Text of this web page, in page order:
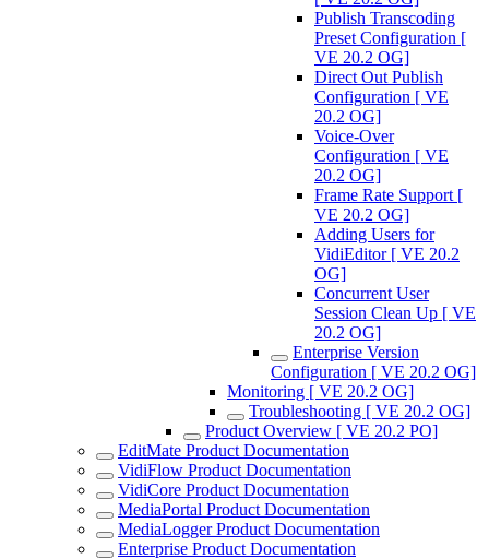
Publish Transcoding
Preset Configuration [
VE 20.2 OG]
Direct Out Publish
Configuration [ VE
20.2 OG]
Voice-Over
Configuration [ VE
20.2 OG]
Frame Rate Support [
VE 20.2 OG]
Adding Users for
VidiEditor [ VE 20.2
OG]
Concurrent User
Session Clean Up [ VE
20.2 OG]
Enterprise Version
Configuration [ VE 20.2 OG]
Monitoring [ VE 20.2 OG]
Troubleshooting [ VE 20.2 OG]
Product Overview [ VE 20.2 PO]
EditMate Product Documentation
VidiFlow Product Documentation
VidiCore Product Documentation
MediaPortal Product Documentation
MediaLogger Product Documentation
Enterprise Product Documentation